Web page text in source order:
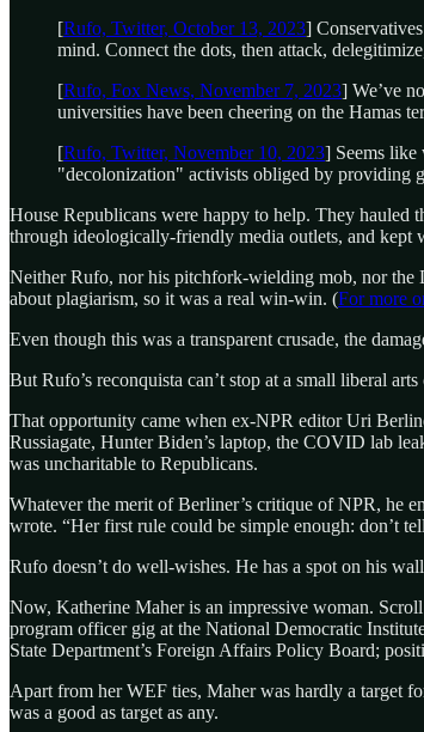
[Rufo, Twitter, October 13, 2023]
mind. Connect the dots, then attack,
[Rufo, Fox News, November 7, 2023] We’ve
universities have been cheering on the Hamas
[Rufo, Twitter, November 10, 2023] Seems
"decolonization" activists obliged by providing
House Republicans were happy to help. They hauled
through ideologically-friendly media outlets, and kept
Neither Rufo, nor his pitchfork-wielding mob, nor the
about plagiarism, so it was a real win-win. (For more
Even though this was a transparent crusade, the
But Rufo’s reconquista can’t stop at a small liberal
That opportunity came when ex-NPR editor Uri
Russiagate, Hunter Biden’s laptop, the COVID lab
was uncharitable to Republicans.
Whatever the merit of Berliner’s critique of NPR, he
wrote. “Her first rule could be simple enough: don’t
Rufo doesn’t do well-wishes. He has a spot on his
Now, Katherine Maher is an impressive woman.
program officer gig at the National Democratic
State Department’s Foreign Affairs Policy Board;
Apart from her WEF ties, Maher was hardly a target
was a good as target as any.